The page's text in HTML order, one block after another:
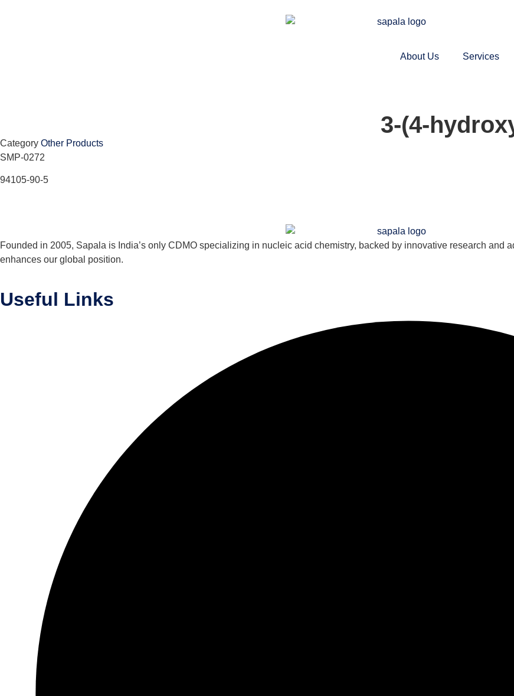
About Us Services
3-(4-
Category Other Products
SMP-0272
94105-90-5
Founded in 2005, Sapala is India’s only CDMO specializing in nucleic acid chemistry, backed by innovative research and
enhances our global position.
Useful Links